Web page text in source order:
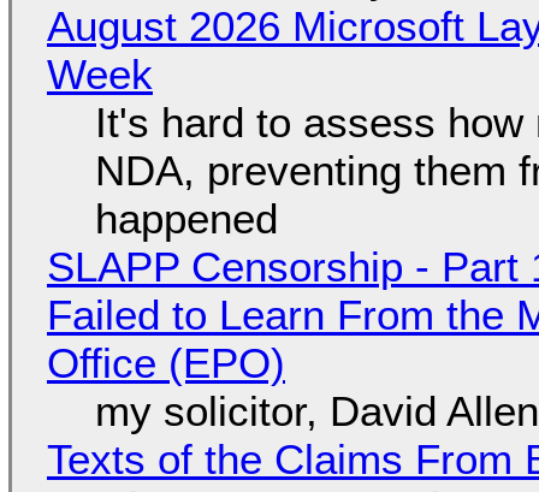
August 2026 Microsoft
Week
It's hard to assess
NDA, preventing them
happened
SLAPP Censorship -
Failed to Learn From the
Office (EPO)
my solicitor, David
Texts of the Claims From